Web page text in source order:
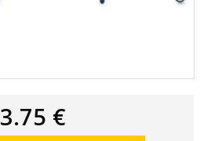
3.75 €